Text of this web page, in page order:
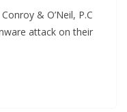
& O’Neil, P.C
attack on their